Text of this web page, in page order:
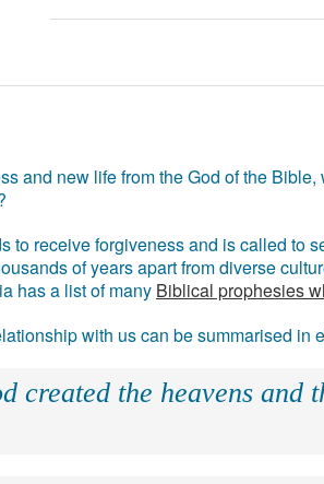
and new life from the God of the
to receive forgiveness and is called to
of years apart from diverse
has a list of many Biblical prophesies
with us can be summarised in
created the heavens and